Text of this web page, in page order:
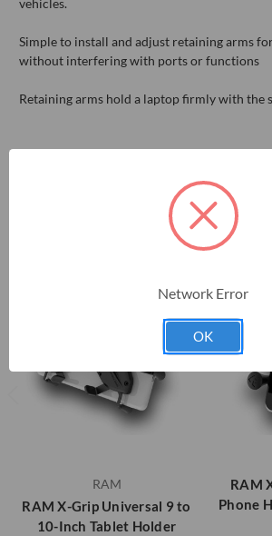
Simple to install and adjust retaining arms
without interfering with ports or functions
Retaining arms hold a laptop firmly with the
RELATED PRODUCTS
RAM
RAM X-Grip Universal 9 to
10-Inch Tablet Holder
RAM
Phone
Network Error
OK